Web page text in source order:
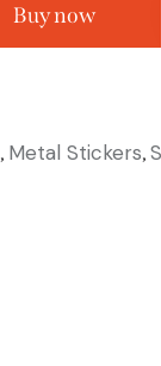
Buy now
, Metal Stickers,